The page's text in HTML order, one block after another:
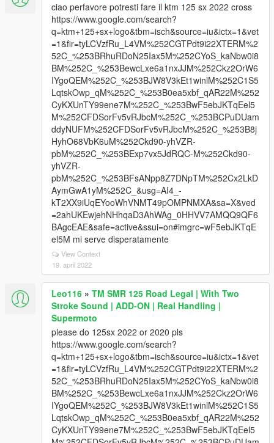
ciao perfavore potresti fare il ktm 125 sx 2022 cross
https://www.google.com/search?
q=ktm+125+sx+logo&tbm=isch&source=iu&ictx=1&vet
=1&fir=tyLCVzfRu_L4VM%252CGTPdt9i22XTERM%2
52C_%253BRhuRDoN25Iax5M%252CYoS_kaNbw0i8
BM%252C_%253BewcLxe6a1nxJJM%252Ckz2OrW6
IYgoQEM%252C_%253BJW8V3kEt1winlM%252C1S5
LqtskOwp_qM%252C_%253B0ea5xbf_qAR22M%252
CyKXUnTY99ene7M%252C_%253BwF5ebJKTqEel5
M%252CFDSorFv5vRJbcM%252C_%253BCPuDUam
ddyNUFM%252CFDSorFv5vRJbcM%252C_%253B8j
HyhO68VbK6uM%252Ckd90-yhVZR-
pbM%252C_%253BExp7vx5JdRQC-M%252Ckd90-
yhVZR-
pbM%252C_%253BFsANpp8Z7DNpTM%252Cx2LkD
AymGwA1yM%252C_&usg=AI4_-
kT2XX9iUqEYooWhVNMT49pOMPNMXA&sa=X&ved
=2ahUKEwjehNHhqaD3AhWAg_0HHVV7AMQQ9QF6
BAgcEAE&safe=active&ssui=on#imgrc=wF5ebJKTqE
el5M mi serve disperatamente
View Context
19. april 2022
Leo116 » TM SMR 125 Road Legal | With Two
Stroke Sound | ADD-ON | Real Handling |
Supermoto
please do 125sx 2022 or 2020 pls
https://www.google.com/search?
q=ktm+125+sx+logo&tbm=isch&source=iu&ictx=1&vet
=1&fir=tyLCVzfRu_L4VM%252CGTPdt9i22XTERM%2
52C_%253BRhuRDoN25Iax5M%252CYoS_kaNbw0i8
BM%252C_%253BewcLxe6a1nxJJM%252Ckz2OrW6
IYgoQEM%252C_%253BJW8V3kEt1winlM%252C1S5
LqtskOwp_qM%252C_%253B0ea5xbf_qAR22M%252
CyKXUnTY99ene7M%252C_%253BwF5ebJKTqEel5